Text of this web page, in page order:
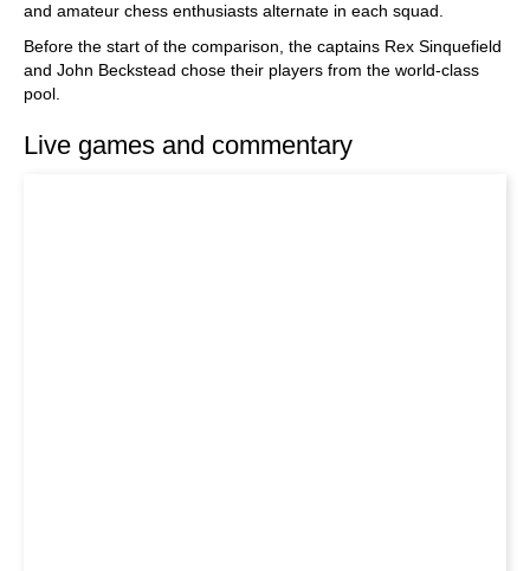
and amateur chess enthusiasts alternate in each squad.
Before the start of the comparison, the captains Rex Sinquefield
and John Beckstead chose their players from the world-class
pool.
Live games and commentary